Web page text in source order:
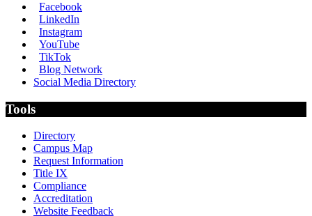
Facebook
LinkedIn
Instagram
YouTube
TikTok
Blog Network
Social Media Directory
Tools
Directory
Campus Map
Request Information
Title IX
Compliance
Accreditation
Website Feedback